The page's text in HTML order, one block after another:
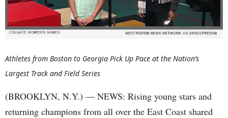
Athletes from Boston to Georgia Pick Up Pace at the Nation’s
Largest Track and Field Series
(BROOKLYN, N.Y.) — NEWS: Rising young stars and
returning champions from all over the East Coast shared